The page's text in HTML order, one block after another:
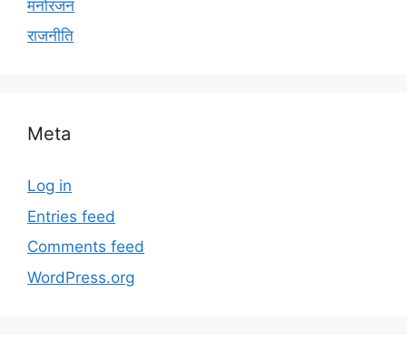
मनोरंजन
राजनीति
Meta
Log in
Entries feed
Comments feed
WordPress.org